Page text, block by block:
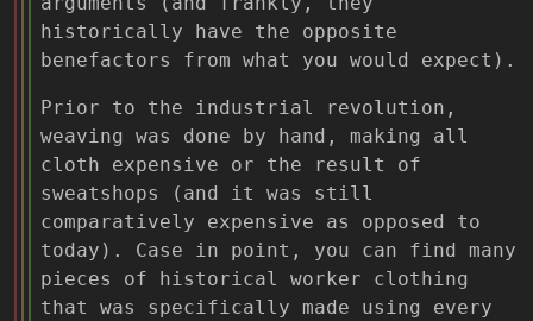
historically have the opposite
benefactors from what you would expect).
Prior to the industrial revolution,
weaving was done by hand, making all
cloth expensive or the result of
sweatshops (and it was still
comparatively expensive as opposed to
today). Case in point, you can find many
pieces of historical worker clothing
that was specifically made using every